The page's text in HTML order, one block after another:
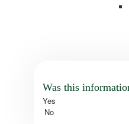
Was this
Yes
No